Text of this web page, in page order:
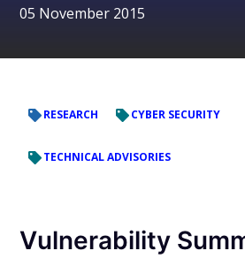
05 November 2015
RESEARCH CYBER SECURITY
TECHNICAL ADVISORIES
Vulnerability